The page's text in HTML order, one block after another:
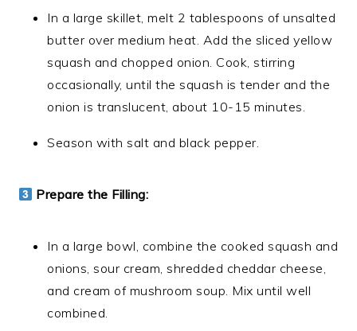
In a large skillet, melt 2 tablespoons of unsalted
butter over medium heat. Add the sliced yellow
squash and chopped onion. Cook, stirring
occasionally, until the squash is tender and the
onion is translucent, about 10-15 minutes.
Season with salt and black pepper.
Prepare the Filling:
In a large bowl, combine the cooked squash and
onions, sour cream, shredded cheddar cheese,
and cream of mushroom soup. Mix until well
combined.